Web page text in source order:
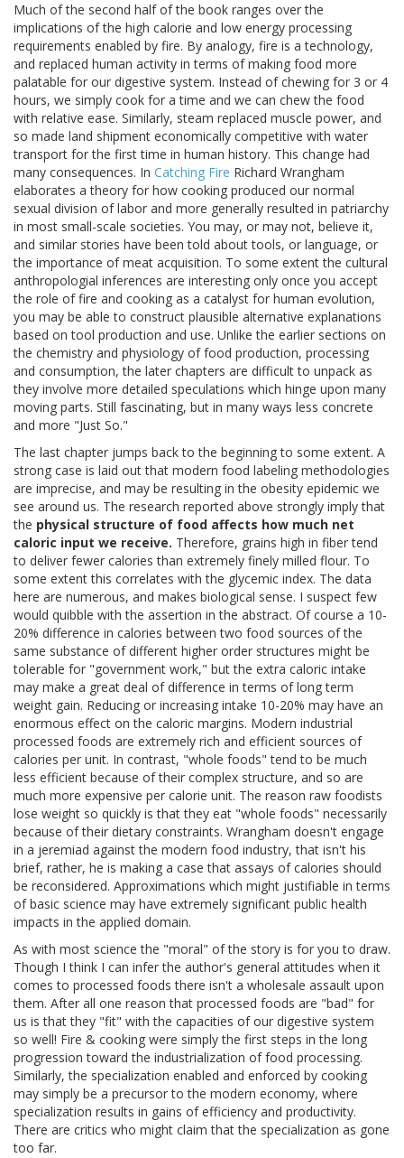
Much of the second half of the book ranges over the
implications of the high calorie and low energy processing
requirements enabled by fire. By analogy, fire is a technology,
and replaced human activity in terms of making food more
palatable for our digestive system. Instead of chewing for 3 or 4
hours, we simply cook for a time and we can chew the food
with relative ease. Similarly, steam replaced muscle power, and
so made land shipment economically competitive with water
transport for the first time in human history. This change had
many consequences. In Catching Fire Richard Wrangham
elaborates a theory for how cooking produced our normal
sexual division of labor and more generally resulted in patriarchy
in most small-scale societies. You may, or may not, believe it,
and similar stories have been told about tools, or language, or
the importance of meat acquisition. To some extent the cultural
anthropologial inferences are interesting only once you accept
the role of fire and cooking as a catalyst for human evolution,
you may be able to construct plausible alternative explanations
based on tool production and use. Unlike the earlier sections on
the chemistry and physiology of food production, processing
and consumption, the later chapters are difficult to unpack as
they involve more detailed speculations which hinge upon many
moving parts. Still fascinating, but in many ways less concrete
and more "Just So."
The last chapter jumps back to the beginning to some extent. A
strong case is laid out that modern food labeling methodologies
are imprecise, and may be resulting in the obesity epidemic we
see around us. The research reported above strongly imply that
the physical structure of food affects how much net
caloric input we receive. Therefore, grains high in fiber tend
to deliver fewer calories than extremely finely milled flour. To
some extent this correlates with the glycemic index. The data
here are numerous, and makes biological sense. I suspect few
would quibble with the assertion in the abstract. Of course a 10-
20% difference in calories between two food sources of the
same substance of different higher order structures might be
tolerable for "government work," but the extra caloric intake
may make a great deal of difference in terms of long term
weight gain. Reducing or increasing intake 10-20% may have an
enormous effect on the caloric margins. Modern industrial
processed foods are extremely rich and efficient sources of
calories per unit. In contrast, "whole foods" tend to be much
less efficient because of their complex structure, and so are
much more expensive per calorie unit. The reason raw foodists
lose weight so quickly is that they eat "whole foods" necessarily
because of their dietary constraints. Wrangham doesn't engage
in a jeremiad against the modern food industry, that isn't his
brief, rather, he is making a case that assays of calories should
be reconsidered. Approximations which might justifiable in terms
of basic science may have extremely significant public health
impacts in the applied domain.
As with most science the "moral" of the story is for you to draw.
Though I think I can infer the author's general attitudes when it
comes to processed foods there isn't a wholesale assault upon
them. After all one reason that processed foods are "bad" for
us is that they "fit" with the capacities of our digestive system
so well! Fire & cooking were simply the first steps in the long
progression toward the industrialization of food processing.
Similarly, the specialization enabled and enforced by cooking
may simply be a precursor to the modern economy, where
specialization results in gains of efficiency and productivity.
There are critics who might claim that the specialization as gone
too far.